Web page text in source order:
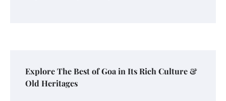
Explore The Best of Goa in Its Rich Culture &
Old Heritages